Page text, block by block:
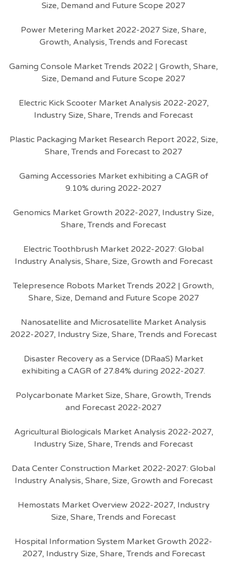
Size, Demand and Future Scope 2027
Power Metering Market 2022-2027 Size, Share,
Growth, Analysis, Trends and Forecast
Gaming Console Market Trends 2022 | Growth, Share,
Size, Demand and Future Scope 2027
Electric Kick Scooter Market Analysis 2022-2027,
Industry Size, Share, Trends and Forecast
Plastic Packaging Market Research Report 2022, Size,
Share, Trends and Forecast to 2027
Gaming Accessories Market exhibiting a CAGR of
9.10% during 2022-2027
Genomics Market Growth 2022-2027, Industry Size,
Share, Trends and Forecast
Electric Toothbrush Market 2022-2027: Global
Industry Analysis, Share, Size, Growth and Forecast
Telepresence Robots Market Trends 2022 | Growth,
Share, Size, Demand and Future Scope 2027
Nanosatellite and Microsatellite Market Analysis
2022-2027, Industry Size, Share, Trends and Forecast
Disaster Recovery as a Service (DRaaS) Market
exhibiting a CAGR of 27.84% during 2022-2027.
Polycarbonate Market Size, Share, Growth, Trends
and Forecast 2022-2027
Agricultural Biologicals Market Analysis 2022-2027,
Industry Size, Share, Trends and Forecast
Data Center Construction Market 2022-2027: Global
Industry Analysis, Share, Size, Growth and Forecast
Hemostats Market Overview 2022-2027, Industry
Size, Share, Trends and Forecast
Hospital Information System Market Growth 2022-
2027, Industry Size, Share, Trends and Forecast